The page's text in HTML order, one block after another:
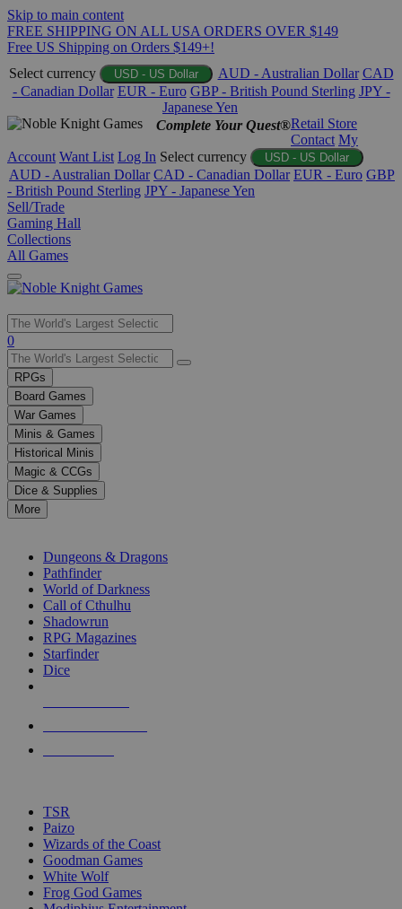
Skip to main content
FREE SHIPPING ON ALL USA ORDERS OVER $149
Free US Shipping on Orders $149+!
Select currency
USD - US Dollar AUD - Australian Dollar CAD
- Canadian Dollar EUR - Euro GBP - British Pound Sterling JPY -
Japanese Yen
Complete Your Quest®Retail Store
Contact My
Account Want List Log In Select currency USD - US Dollar
AUD - Australian Dollar CAD - Canadian Dollar EUR - Euro GBP
- British Pound Sterling JPY - Japanese Yen
Sell/Trade
Gaming Hall
Collections
All Games
Use
the
up
and
down
arrows
to
select
a
result.
Press
enter
selected
touch
0
RPGs
Board Games
War Games
Minis & Games
Historical Minis
Magic & CCGs
Dice & Supplies
More
Dungeons & Dragons
Pathfinder
World of Darkness
Call of Cthulhu
Shadowrun
RPG Magazines
Starfinder
Dice
TSR
Paizo
Wizards of the Coast
Goodman Games
White Wolf
Frog God Games